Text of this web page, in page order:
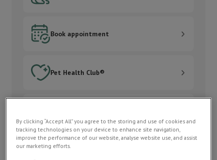
Book appointment
Book appointment
Pet Health Club®
Order medication
Pay my bill
Pay my bill
By clicking “Accept All” you agree to the storing and use of cookies and
tracking technologies on your device to enhance site navigation,
improve the performance of our website, analyse website use, and assist
our marketing efforts.